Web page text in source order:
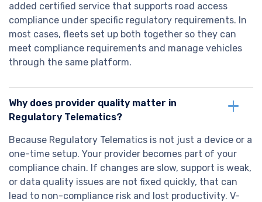
added certified service that supports road access
compliance under specific regulatory requirements. In
most cases, fleets set up both together so they can
meet compliance requirements and manage vehicles
through the same platform.
Why does provider quality matter in
Regulatory Telematics?
Because Regulatory Telematics is not just a device or a
one-time setup. Your provider becomes part of your
compliance chain. If changes are slow, support is weak,
or data quality issues are not fixed quickly, that can
lead to non-compliance risk and lost productivity. V-